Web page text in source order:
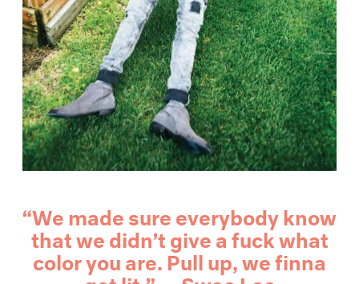
“We made sure everybody know
that we didn’t give a fuck what
color you are. Pull up, we finna